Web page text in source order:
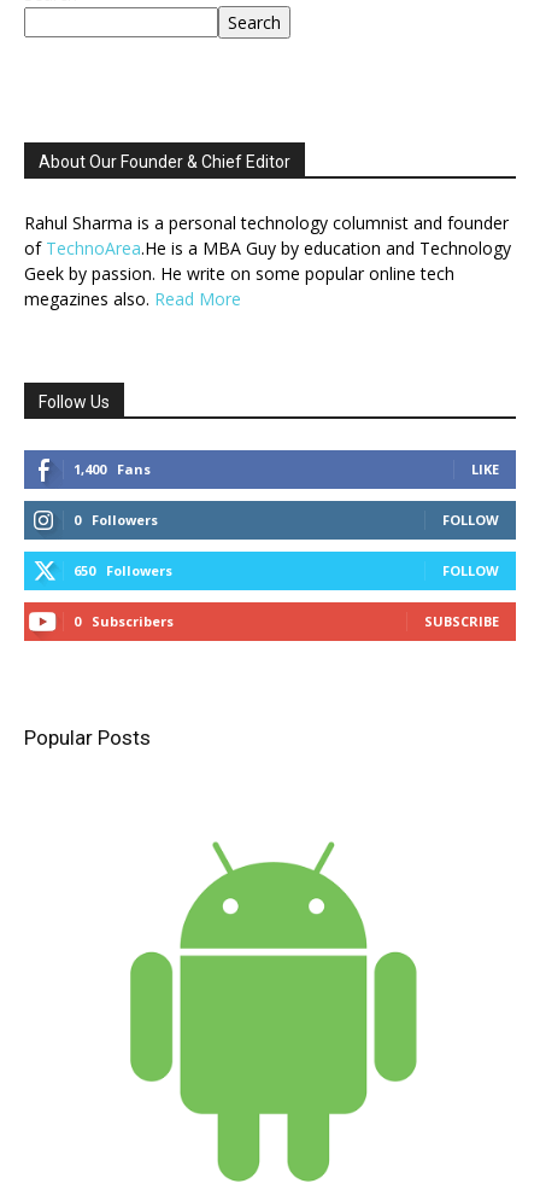
Search
About Our Founder & Chief Editor
Rahul Sharma is a personal technology columnist and founder
of TechnoArea.He is a MBA Guy by education and Technology
Geek by passion. He write on some popular online tech
megazines also. Read More
Follow Us
1,400 Fans LIKE
0 Followers FOLLOW
650 Followers FOLLOW
0 Subscribers SUBSCRIBE
Popular Posts